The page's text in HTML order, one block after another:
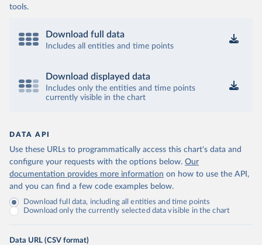
tools.
Download full data
Includes all entities and time points
Download displayed data
Includes only the entities and time points
currently visible in the chart
DATA API
Use these URLs to programmatically access this chart's data and
configure your requests with the options below. Our
documentation provides more information on how to use the API,
and you can find a few code examples below.
Download full data, including all entities and time points
Download only the currently selected data visible in the chart
Data URL (CSV format)